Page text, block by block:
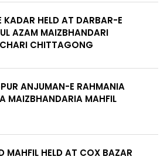
KADAR HELD AT DARBAR-E
AZAM MAIZBHANDARI
CHITTAGONG
ANJUMAN-E RAHMANIA
MAIZBHANDARIA MAHFIL
MAHFIL HELD AT COX BAZAR